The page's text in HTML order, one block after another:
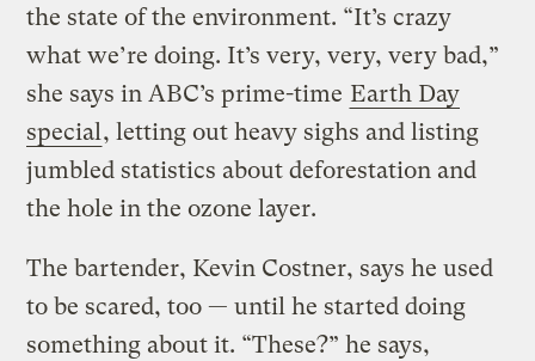
the state of the environment. “It’s crazy
what we’re doing. It’s very, very, very bad,”
she says in ABC’s prime-time Earth Day
special, letting out heavy sighs and listing
jumbled statistics about deforestation and
the hole in the ozone layer.
The bartender, Kevin Costner, says he used
to be scared, too — until he started doing
something about it. “These?” he says,